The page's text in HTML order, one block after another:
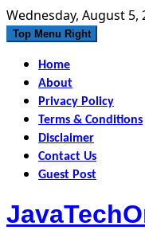
Skip
to
Wednesday, August 5,
Top Menu Right
Home
About
Privacy Policy
Terms & Conditions
Disclaimer
Contact Us
Guest Post